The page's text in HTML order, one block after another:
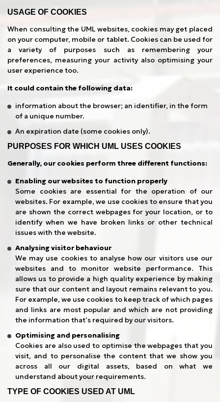
USAGE OF COOKIES
When consulting the UML websites, cookies may get placed
on your computer, mobile or tablet. Cookies can be used for
a variety of purposes such as remembering your
preferences, measuring your activity also optimising your
user experience too.
It could contain the following data:
information about the browser; an identifier, in the form
of a unique number.
An expiration date (some cookies only).
PURPOSES FOR WHICH UML USES COOKIES
Generally, our cookies perform three different functions:
Enabling our websites to function properly
Some cookies are essential for the operation of our
websites. For example, we use cookies to ensure that you
are shown the correct webpages for your location, or to
identify when we have broken links or other technical
issues with the website.
Analysing visitor behaviour
We may use cookies to analyse how our visitors use our
websites and to monitor website performance. This
allows us to provide a high quality experience by making
sure that our content and layout remains relevant to you.
For example, we use cookies to keep track of which pages
and links are most popular and which are not providing
the information that’s required by our visitors.
Optimising and personalising
Cookies are also used to optimise the webpages that you
visit, and to personalise the content that we show you
across all our digital assets, based on what we
understand about your requirements.
TYPE OF COOKIES USED AT UML